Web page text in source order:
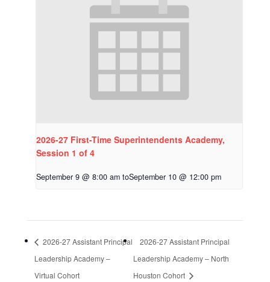
2026-27 First-Time Superintendents Academy,
Session 1 of 4
September 9 @ 8:00 am toSeptember 10 @ 12:00 pm
2026-27 Assistant Principal
Leadership Academy –
Virtual Cohort
2026-27 Assistant Principal
Leadership Academy – North
Houston Cohort